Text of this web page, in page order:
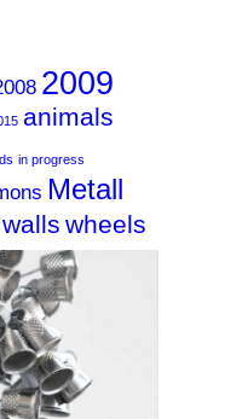
2009
animals
in progress
Metall
walls wheels